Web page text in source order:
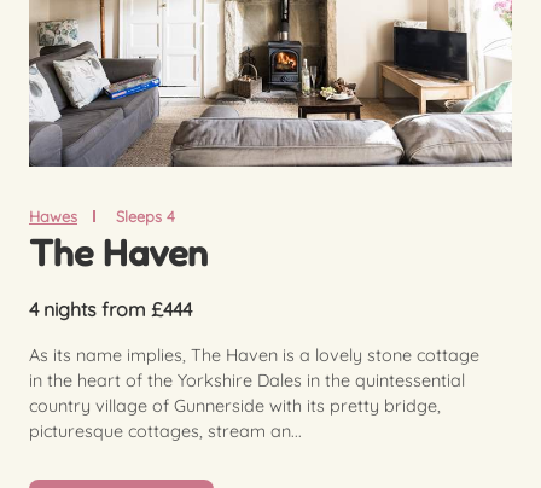
Hawes Sleeps 4
The Haven
4 nights from £444
As its name implies, The Haven is a lovely stone cottage
in the heart of the Yorkshire Dales in the quintessential
country village of Gunnerside with its pretty bridge,
picturesque cottages, stream an...